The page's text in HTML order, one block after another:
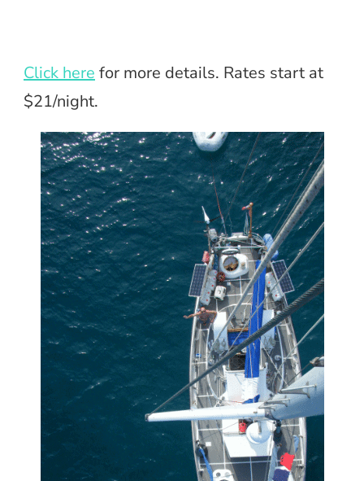
Click here for more details. Rates start at
$21/night.